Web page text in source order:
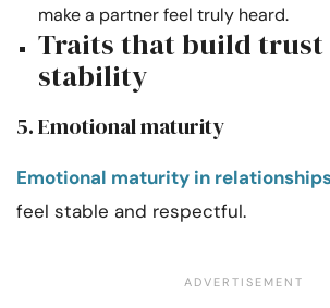
make a partner feel truly heard.
Traits that build trust
stability
5. Emotional maturity
Emotional maturity in
feel stable and respectful.